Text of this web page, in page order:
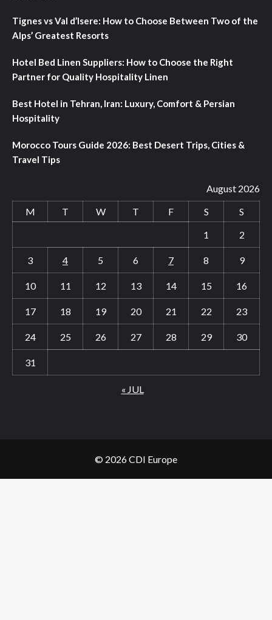
Tignes vs Val d’Isere: How to Choose Between Two of the
Alps’ Greatest Resorts
Hotel Bed Linen Suppliers: How to Choose the Right
Partner for Quality Hospitality Linen
Best Hotel in Tehran, Iran: Luxury, Comfort & Persian
Hospitality
Morocco Tours Guide 2026: Best Desert Trips, Cities &
Travel Tips
August 2026
M
T W T F S
S
1
2
3 4 5 6 7 8 9
10 11 12 13 14 15 16
17 18 19 20 21 22 23
24 25 26 27 28 29 30
31
« JUL
© 2026 CDI Europe